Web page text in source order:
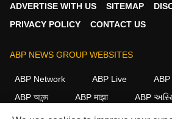
ADVERTISE WITH US
SITEMAP
PRIVACY POLICY
CONTACT US
ABP NEWS GROUP WEBSITES
ABP Network ABP Live
ABP
ABP আনন্দ
ABP माझा
ABP
ABP Ganga
ABP ਸਾਂਝਾ ABP